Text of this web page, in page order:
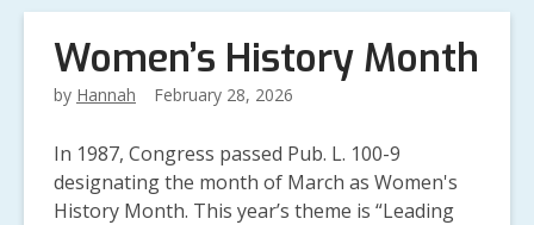
overlay
Women’s History Month
by Hannah February 28, 2026
In 1987, Congress passed Pub. L. 100-9
designating the month of March as Women's
History Month. This year’s theme is “Leading